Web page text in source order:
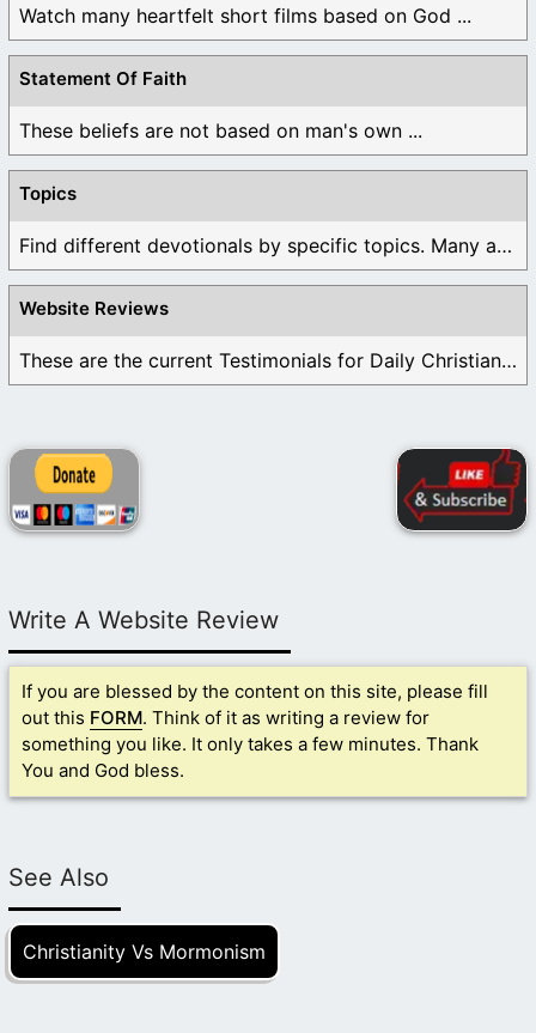
Watch many heartfelt short films based on God ...
Statement Of Faith
These beliefs are not based on man's own ...
Topics
Find different devotionals by specific topics. Many are ...
Website Reviews
These are the current Testimonials for Daily Christian ...
Write A Website Review
If you are blessed by the content on this site, please fill
out this FORM. Think of it as writing a review for
something you like. It only takes a few minutes. Thank
You and God bless.
See Also
Christianity Vs Mormonism